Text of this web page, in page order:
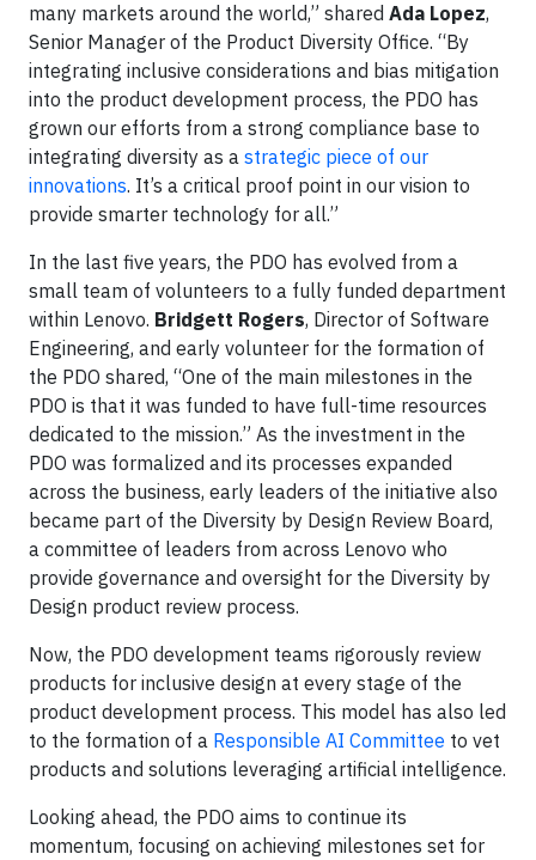
many markets around the world,” shared Ada Lopez,
Senior Manager of the Product Diversity Office. “By
integrating inclusive considerations and bias mitigation
into the product development process, the PDO has
grown our efforts from a strong compliance base to
integrating diversity as a strategic piece of our
innovations. It’s a critical proof point in our vision to
provide smarter technology for all.”
In the last five years, the PDO has evolved from a
small team of volunteers to a fully funded department
within Lenovo. Bridgett Rogers, Director of Software
Engineering, and early volunteer for the formation of
the PDO shared, “One of the main milestones in the
PDO is that it was funded to have full-time resources
dedicated to the mission.” As the investment in the
PDO was formalized and its processes expanded
across the business, early leaders of the initiative also
became part of the Diversity by Design Review Board,
a committee of leaders from across Lenovo who
provide governance and oversight for the Diversity by
Design product review process.
Now, the PDO development teams rigorously review
products for inclusive design at every stage of the
product development process. This model has also led
to the formation of a Responsible AI Committee to vet
products and solutions leveraging artificial intelligence.
Looking ahead, the PDO aims to continue its
momentum, focusing on achieving milestones set for